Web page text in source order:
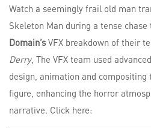
Watch a seemingly frail old man
Skeleton Man during a tense
Domain’sVFX breakdown of their
Derry, The VFX team used
design, animation and
figure, enhancing the horror
narrative. Click here: